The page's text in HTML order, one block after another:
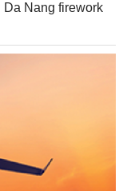
Da Nang firework